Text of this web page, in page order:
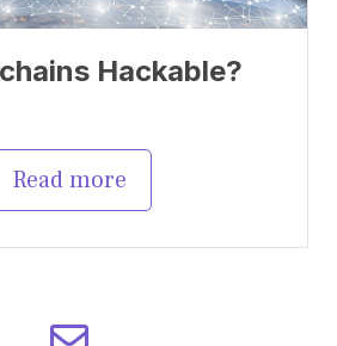
Hackable?
Read more